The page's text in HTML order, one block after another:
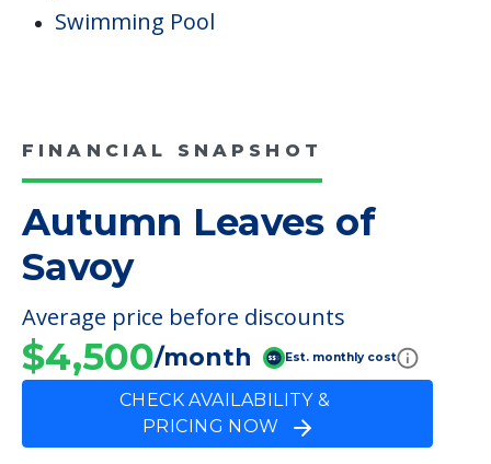
Swimming Pool
FINANCIAL SNAPSHOT
Autumn Leaves of
Savoy
Average price before discounts
$4,500/month Est. monthly cost
CHECK AVAILABILITY &
PRICING NOW